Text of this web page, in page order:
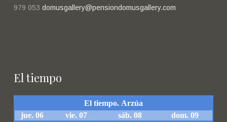
979 053 domusgallery@pensiondomusgallery.com
El tiempo